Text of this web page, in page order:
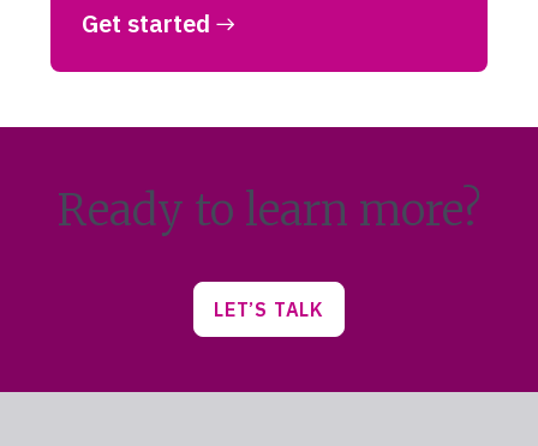
Get started
Ready to learn more?
LET’S TALK